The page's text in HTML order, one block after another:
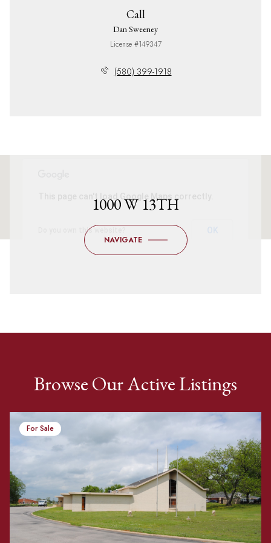
Call
Dan Sweeney
License #149347
(580) 399-1918
This page can't load Google Maps correctly.
Do you own this website?
1000 W 13TH
NAVIGATE
Browse Our Active Listings
For Sale